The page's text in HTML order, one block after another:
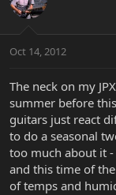
Oct 14, 2012
The neck on my
summer before
guitars just react
to do a seasonal
too much about it
and this time of
of temps and